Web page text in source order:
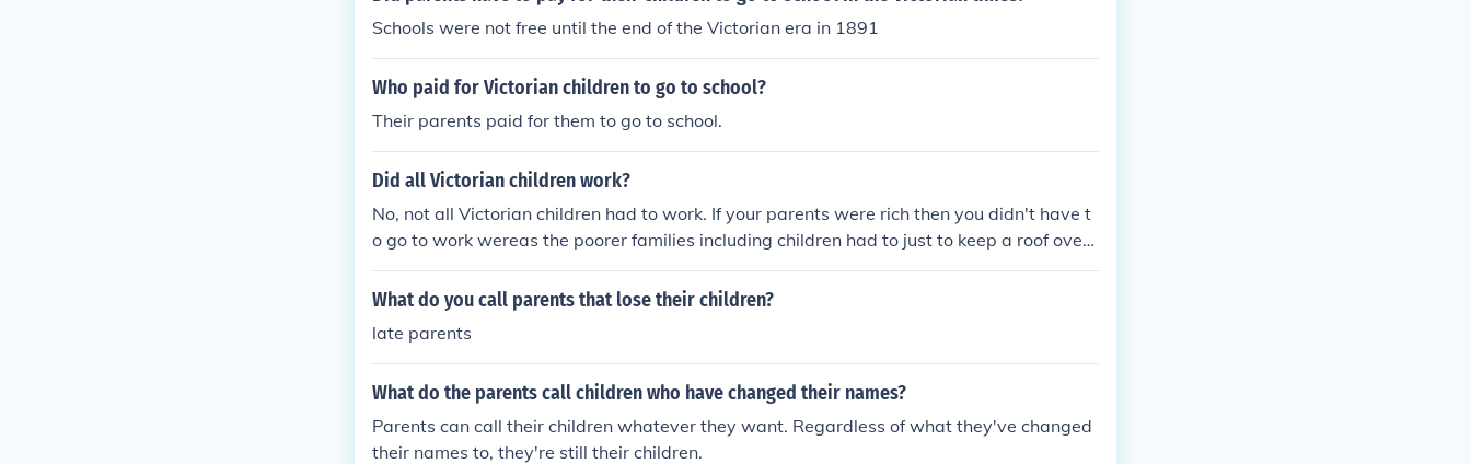
Schools were not free until the end of the Victorian era in 1891
Who paid for Victorian children to go to school?
Their parents paid for them to go to school.
Did all Victorian children work?
No, not all Victorian children had to work. If your parents were rich then you didn't have t
o go to work wereas the poorer families including children had to just to keep a roof over
their head.
What do you call parents that lose their children?
late parents
What do the parents call children who have changed their names?
Parents can call their children whatever they want. Regardless of what they've changed
their names to, they're still their children.